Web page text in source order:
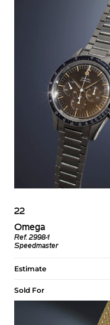
22
Omega
Ref. 2998-1
Speedmaster
Estimate
Sold For